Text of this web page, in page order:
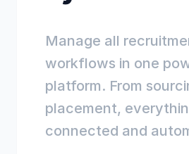
Manage all
workflows in one
platform. From
placement,
connected and